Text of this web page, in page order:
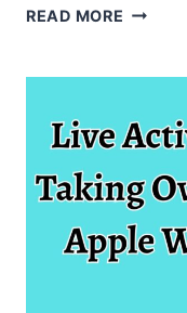
READ MORE MS
GOING
TO